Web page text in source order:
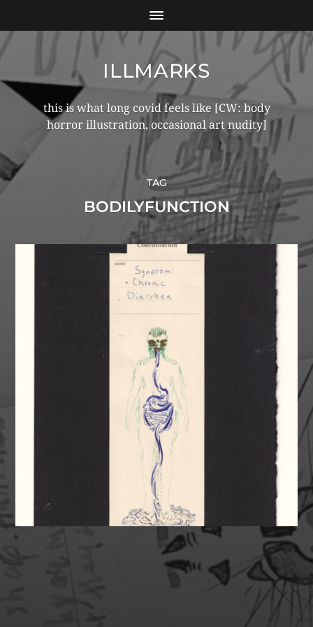
ILLMARKS
this is what long covid feels like [CW: body
horror illustration, occasional art nudity]
TAG
BODILYFUNCTION
SUPPORT MY HEALTH &